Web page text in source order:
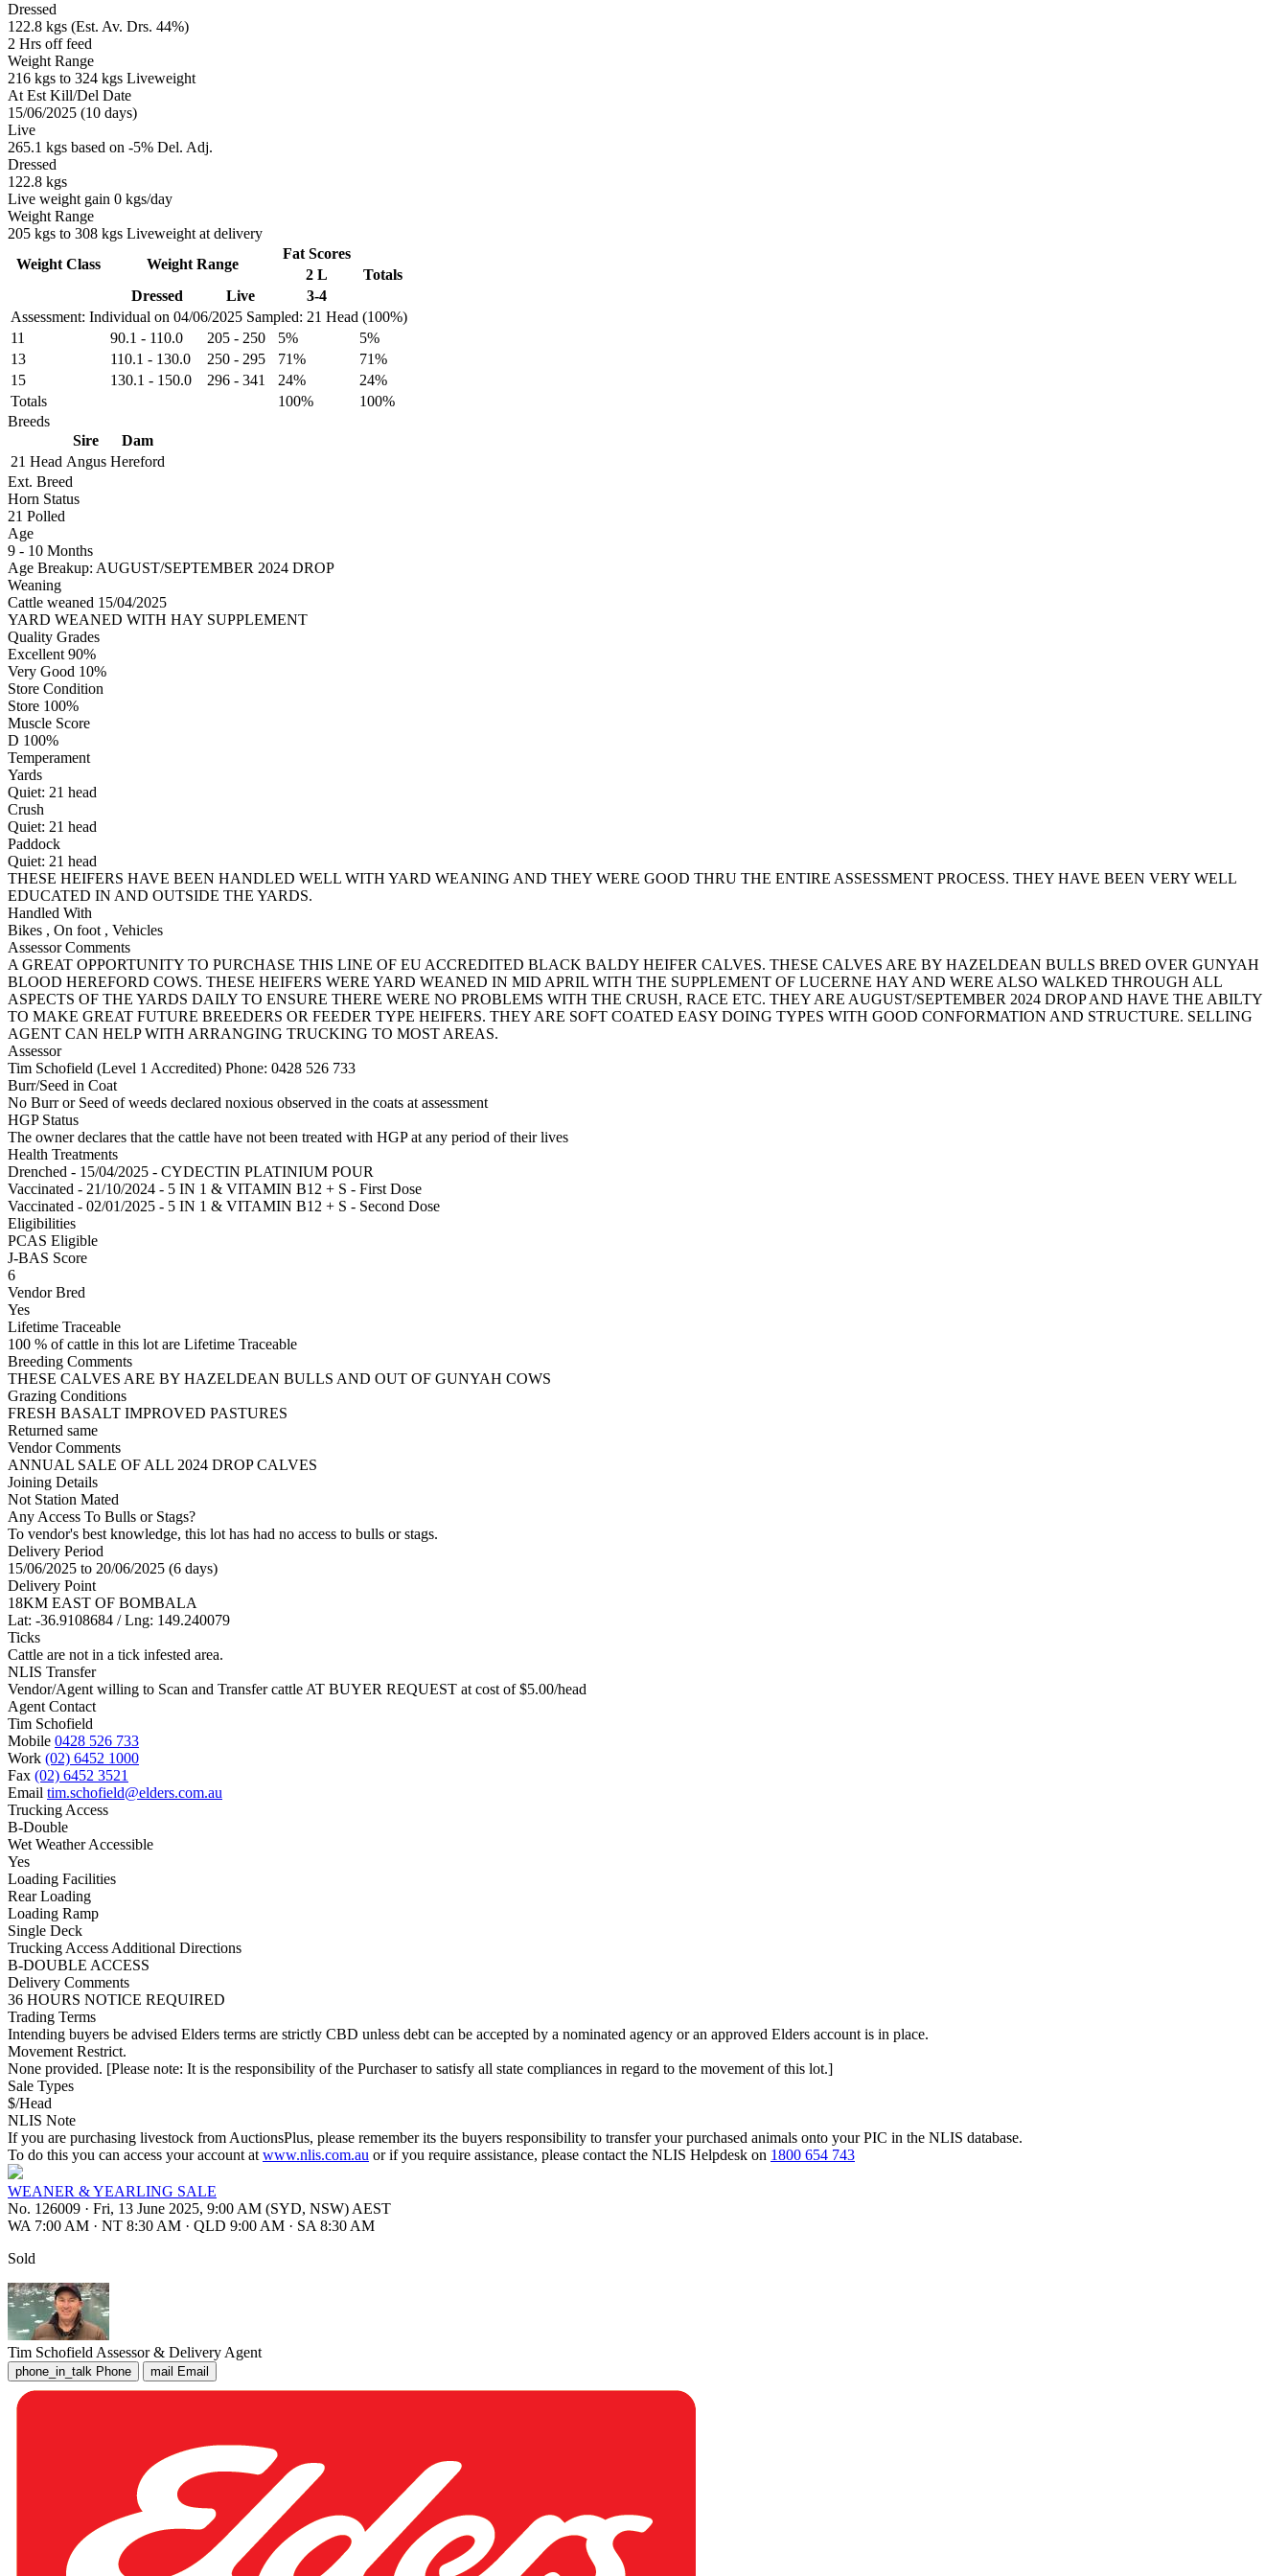
Dressed
122.8 kgs (Est. Av. Drs. 44%)
2 Hrs off feed
Weight Range
216 kgs to 324 kgs Liveweight
At Est Kill/Del Date
15/06/2025 (10 days)
Live
265.1 kgs based on -5% Del. Adj.
Dressed
122.8 kgs
Live weight gain 0 kgs/day
Weight Range
205 kgs to 308 kgs Liveweight at delivery
Assessment: Individual on 04/06/2025 Sampled: 21 Head (100%)
Weight Class Weight Range
Fat Scores
2 L
Totals
Dressed
Live 3-4
11 90.1 - 110.0 205 - 250 5%
5%
13
110.1 - 130.0 250 - 295 71%
71%
15
130.1 - 150.0 296 - 341 24%
24%
Totals
100%
100%
Breeds
Sire
Dam
21 Head Angus Hereford
Ext. Breed
Horn Status
21 Polled
Age
9 - 10 Months
Age Breakup: AUGUST/SEPTEMBER 2024 DROP
Weaning
Cattle weaned 15/04/2025
YARD WEANED WITH HAY SUPPLEMENT
Quality Grades
Excellent 90%
Very Good 10%
Store Condition
Store 100%
Muscle Score
D 100%
Temperament
Yards
Quiet: 21 head
Crush
Quiet: 21 head
Paddock
Quiet: 21 head
THESE HEIFERS HAVE BEEN HANDLED WELL WITH YARD WEANING AND THEY WERE GOOD THRU THE ENTIRE ASSESSMENT PROCESS. THEY HAVE BEEN VERY WELL
EDUCATED IN AND OUTSIDE THE YARDS.
Handled With
Bikes , On foot , Vehicles
Assessor Comments
A GREAT OPPORTUNITY TO PURCHASE THIS LINE OF EU ACCREDITED BLACK BALDY HEIFER CALVES. THESE CALVES ARE BY HAZELDEAN BULLS BRED OVER GUNYAH
BLOOD HEREFORD COWS. THESE HEIFERS WERE YARD WEANED IN MID APRIL WITH THE SUPPLEMENT OF LUCERNE HAY AND WERE ALSO WALKED THROUGH ALL
ASPECTS OF THE YARDS DAILY TO ENSURE THERE WERE NO PROBLEMS WITH THE CRUSH, RACE ETC. THEY ARE AUGUST/SEPTEMBER 2024 DROP AND HAVE THE ABILTY
TO MAKE GREAT FUTURE BREEDERS OR FEEDER TYPE HEIFERS. THEY ARE SOFT COATED EASY DOING TYPES WITH GOOD CONFORMATION AND STRUCTURE. SELLING
AGENT CAN HELP WITH ARRANGING TRUCKING TO MOST AREAS.
Assessor
Tim Schofield (Level 1 Accredited) Phone: 0428 526 733
Burr/Seed in Coat
No Burr or Seed of weeds declared noxious observed in the coats at assessment
HGP Status
The owner declares that the cattle have not been treated with HGP at any period of their lives
Health Treatments
Drenched - 15/04/2025 - CYDECTIN PLATINIUM POUR
Vaccinated - 21/10/2024 - 5 IN 1 & VITAMIN B12 + S - First Dose
Vaccinated - 02/01/2025 - 5 IN 1 & VITAMIN B12 + S - Second Dose
Eligibilities
PCAS Eligible
J-BAS Score
6
Vendor Bred
Yes
Lifetime Traceable
100 % of cattle in this lot are Lifetime Traceable
Breeding Comments
THESE CALVES ARE BY HAZELDEAN BULLS AND OUT OF GUNYAH COWS
Grazing Conditions
FRESH BASALT IMPROVED PASTURES
Returned same
Vendor Comments
ANNUAL SALE OF ALL 2024 DROP CALVES
Joining Details
Not Station Mated
Any Access To Bulls or Stags?
To vendor's best knowledge, this lot has had no access to bulls or stags.
Delivery Period
15/06/2025 to 20/06/2025 (6 days)
Delivery Point
18KM EAST OF BOMBALA
Lat: -36.9108684 / Lng: 149.240079
Ticks
Cattle are not in a tick infested area.
NLIS Transfer
Vendor/Agent willing to Scan and Transfer cattle AT BUYER REQUEST at cost of$5.00/head
Agent Contact
Tim Schofield
Mobile 0428 526 733
Work (02) 6452 1000
Fax (02) 6452 3521
Email tim.schofield@elders.com.au
Trucking Access
B-Double
Wet Weather Accessible
Yes
Loading Facilities
Rear Loading
Loading Ramp
Single Deck
Trucking Access Additional Directions
B-DOUBLE ACCESS
Delivery Comments
36 HOURS NOTICE REQUIRED
Trading Terms
Intending buyers be advised Elders terms are strictly CBD unless debt can be accepted by a nominated agency or an approved Elders account is in place.
Movement Restrict.
None provided. [Please note: It is the responsibility of the Purchaser to satisfy all state compliances in regard to the movement of this lot.]
Sale Types
$/Head
NLIS Note
If you are purchasing livestock from AuctionsPlus, please remember its the buyers responsibility to transfer your purchased animals onto your PIC in the NLIS database.
To do this you can access your account at www.nlis.com.au or if you require assistance, please contact the NLIS Helpdesk on 1800 654 743
WEANER & YEARLING SALE
No. 126009 · Fri, 13 June 2025, 9:00 AM (SYD, NSW) AEST
WA 7:00 AM · NT 8:30 AM · QLD 9:00 AM · SA 8:30 AM
Sold
Tim Schofield Assessor & Delivery Agent
phone_in_talk Phone mail Email